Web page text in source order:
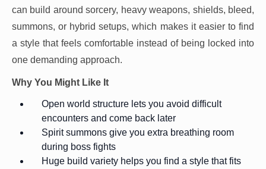
can build around sorcery, heavy weapons, shields, bleed,
summons, or hybrid setups, which makes it easier to find
a style that feels comfortable instead of being locked into
one demanding approach.
Why You Might Like It
Open world structure lets you avoid difficult
encounters and come back later
Spirit summons give you extra breathing room
during boss fights
Huge build variety helps you find a style that fits